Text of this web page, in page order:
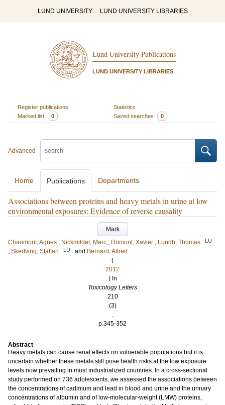
LUND UNIVERSITY LUND UNIVERSITY LIBRARIES
Lund University Publications
LUND UNIVERSITY LIBRARIES
Register publications
Statistics
Marked list
0 Saved searches 0
Advanced
Home Publications Departments
Associations between proteins and heavy metals in urine at low
environmental exposures: Evidence of reverse causality
Mark
Chaumont, Agnes ; Nickmilder, Marc ; Dumont, Xavier ; Lundh, Thomas LU
; Skerfving, Staffan LU and Bernard, Alfred
(
2012
) In
Toxicology Letters
210
(3)
.
p.345-352
Abstract
Heavy metals can cause renal effects on vulnerable populations but it is
uncertain whether these metals still pose health risks at the low exposure
levels now prevailing in most industrialized countries. In a cross-sectional
study performed on 736 adolescents, we assessed the associations between
the concentrations of cadmium and lead in blood and urine and the urinary
concentrations of albumin and of low-molecular-weight (LMW) proteins,